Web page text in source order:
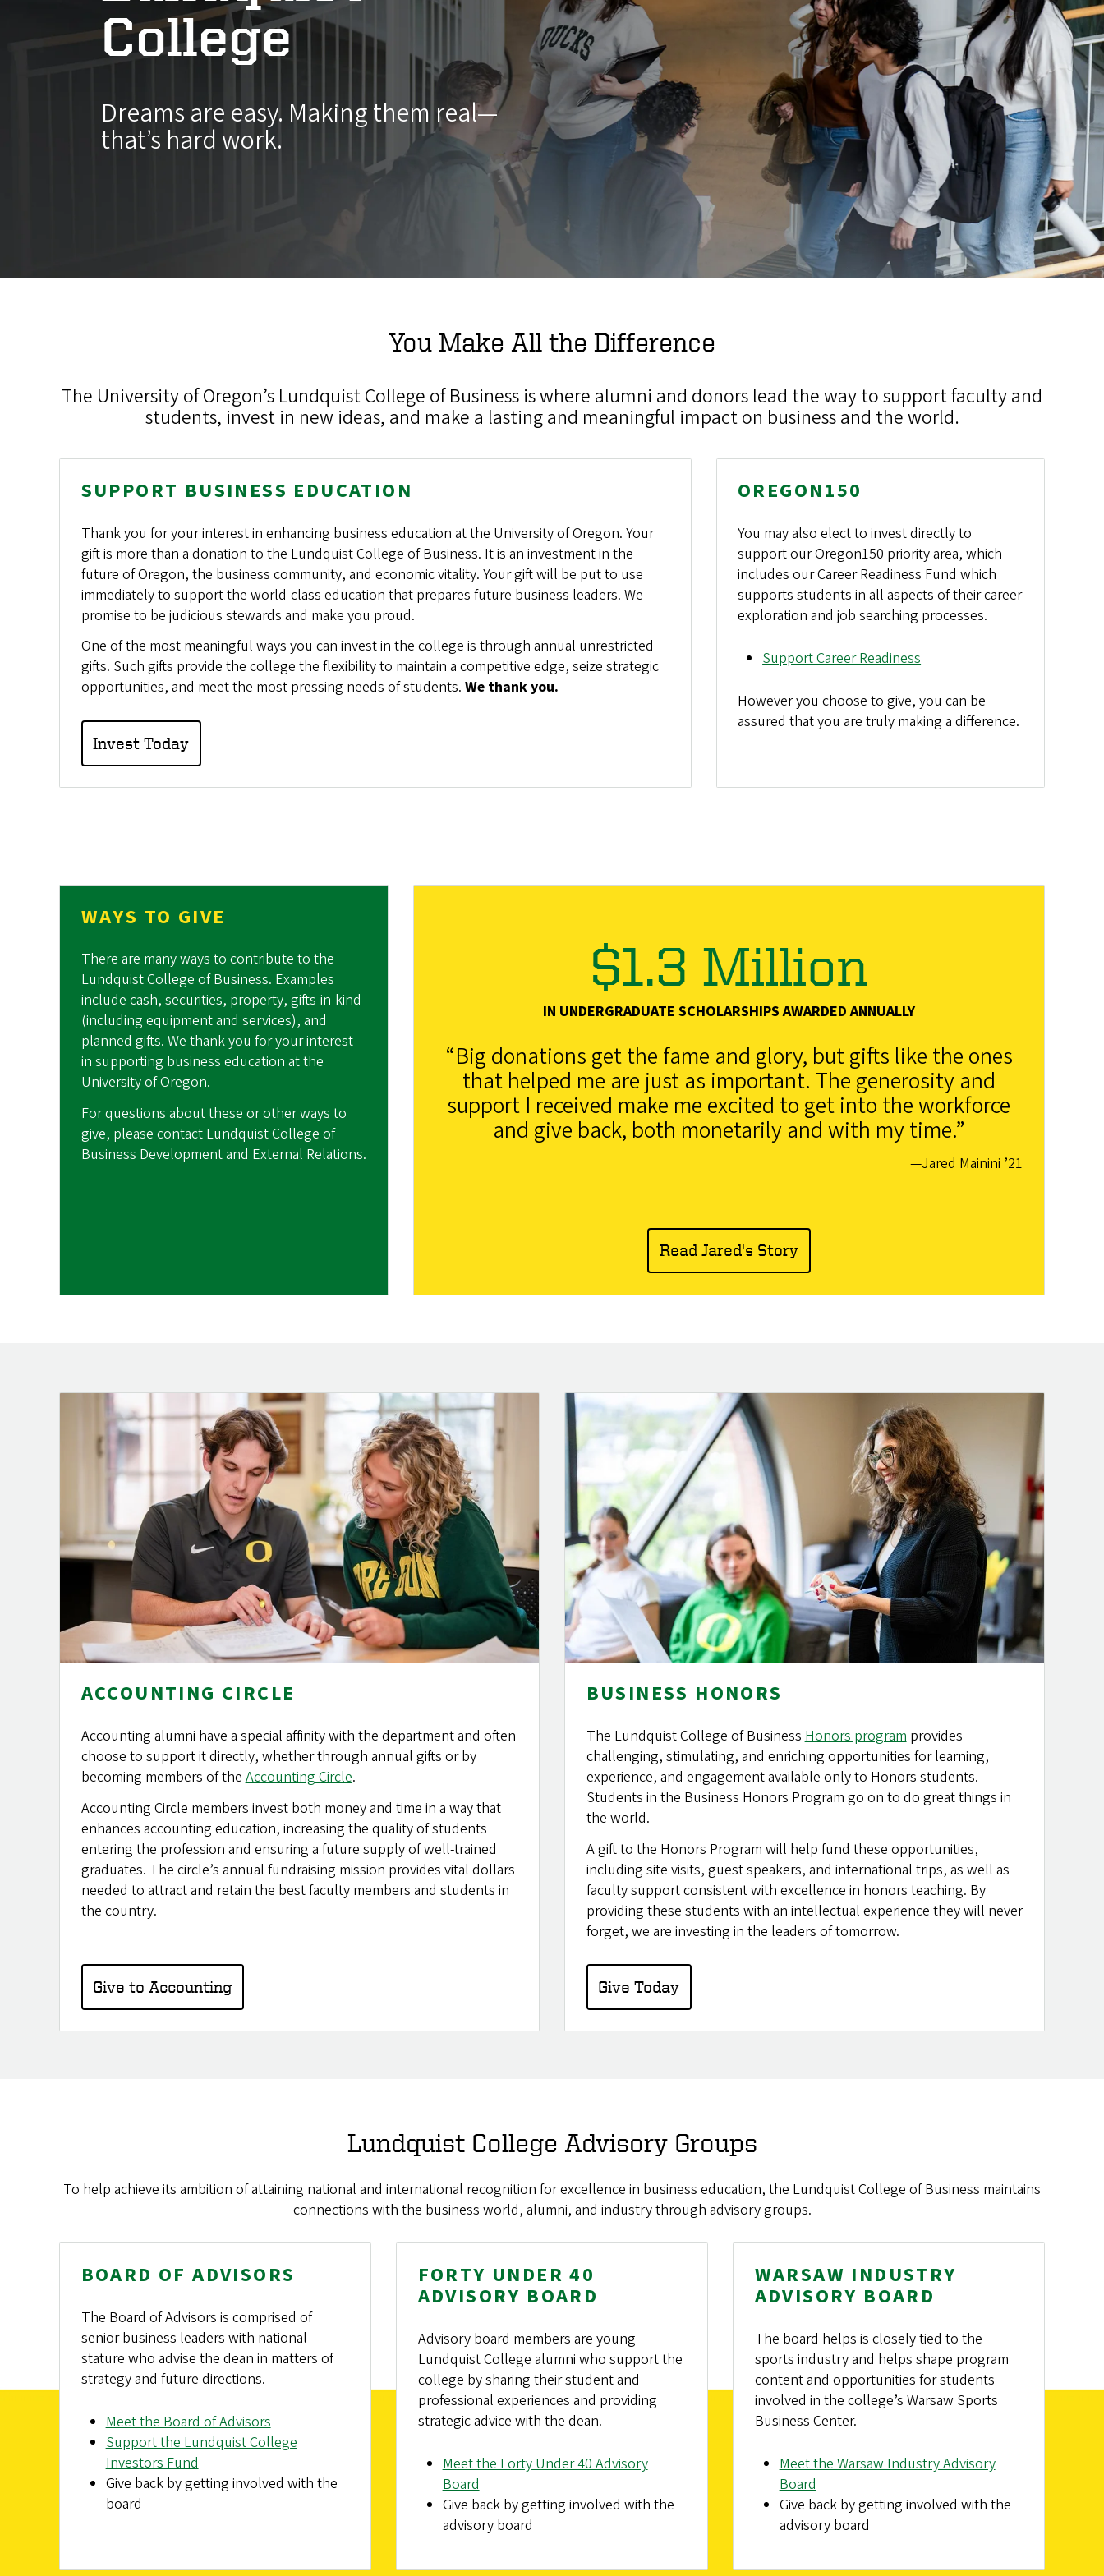
College
Dreams are easy. Making them real—
that’s hard work.
You Make All the Difference
The University of Oregon’s Lundquist College of Business is where alumni and donors lead the way to support faculty and
students, invest in new ideas, and make a lasting and meaningful impact on business and the world.
SUPPORT BUSINESS EDUCATION
Thank you for your interest in enhancing business education at the University of Oregon. Your
gift is more than a donation to the Lundquist College of Business. It is an investment in the
future of Oregon, the business community, and economic vitality. Your gift will be put to use
immediately to support the world-class education that prepares future business leaders. We
promise to be judicious stewards and make you proud.
One of the most meaningful ways you can invest in the college is through annual unrestricted
gifts. Such gifts provide the college the flexibility to maintain a competitive edge, seize strategic
opportunities, and meet the most pressing needs of students. We thank you.
Invest Today
OREGON150
You may also elect to invest directly to
support our Oregon150 priority area, which
includes our Career Readiness Fund which
supports students in all aspects of their career
exploration and job searching processes.
Support Career Readiness
However you choose to give, you can be
assured that you are truly making a difference.
WAYS TO GIVE
There are many ways to contribute to the
Lundquist College of Business. Examples
include cash, securities, property, gifts-in-kind
(including equipment and services), and
planned gifts. We thank you for your interest
in supporting business education at the
University of Oregon.
For questions about these or other ways to
give, please contact Lundquist College of
Business Development and External Relations.
$1.3 Million
IN UNDERGRADUATE SCHOLARSHIPS AWARDED ANNUALLY
“Big donations get the fame and glory, but gifts like the ones
that helped me are just as important. The generosity and
support I received make me excited to get into the workforce
and give back, both monetarily and with my time.”
—Jared Mainini ’21
Read Jared's Story
ACCOUNTING CIRCLE
Accounting alumni have a special affinity with the department and often
choose to support it directly, whether through annual gifts or by
becoming members of the Accounting Circle.
Accounting Circle members invest both money and time in a way that
enhances accounting education, increasing the quality of students
entering the profession and ensuring a future supply of well-trained
graduates. The circle’s annual fundraising mission provides vital dollars
needed to attract and retain the best faculty members and students in
the country.
Give to Accounting
BUSINESS HONORS
The Lundquist College of Business Honors program provides
challenging, stimulating, and enriching opportunities for learning,
experience, and engagement available only to Honors students.
Students in the Business Honors Program go on to do great things in
the world.
A gift to the Honors Program will help fund these opportunities,
including site visits, guest speakers, and international trips, as well as
faculty support consistent with excellence in honors teaching. By
providing these students with an intellectual experience they will never
forget, we are investing in the leaders of tomorrow.
Give Today
Lundquist College Advisory Groups
To help achieve its ambition of attaining national and international recognition for excellence in business education, the Lundquist College of Business maintains
connections with the business world, alumni, and industry through advisory groups.
BOARD OF ADVISORS
The Board of Advisors is comprised of
senior business leaders with national
stature who advise the dean in matters of
strategy and future directions.
Meet the Board of Advisors
Support the Lundquist College
Investors Fund
Give back by getting involved with the
board
FORTY UNDER 40
ADVISORY BOARD
Advisory board members are young
Lundquist College alumni who support the
college by sharing their student and
professional experiences and providing
strategic advice with the dean.
Meet the Forty Under 40 Advisory
Board
Give back by getting involved with the
advisory board
WARSAW INDUSTRY
ADVISORY BOARD
The board helps is closely tied to the
sports industry and helps shape program
content and opportunities for students
involved in the college’s Warsaw Sports
Business Center.
Meet the Warsaw Industry Advisory
Board
Give back by getting involved with the
advisory board